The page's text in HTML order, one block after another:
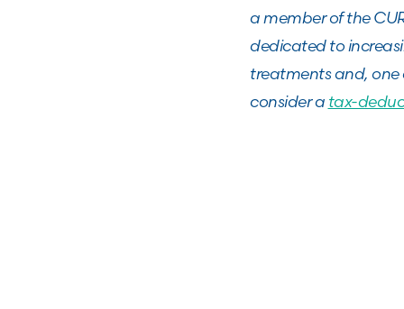
a member of the
dedicated to
treatments and, one
consider a tax-